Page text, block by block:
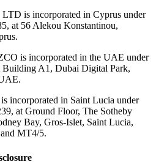
LTD is incorporated in Cyprus under
at 56 Alekou Konstantinou,
is incorporated in the UAE under
Building A1, Dubai Digital Park,
is incorporated in Saint Lucia under
at Ground Floor, The Sotheby
Bay, Gros-Islet, Saint Lucia,
MT4/5.